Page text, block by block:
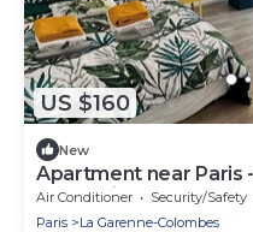
US $160
New
Apartment near Paris
professionals
Air Conditioner Security/Safety
Paris
La Garenne-Colombes